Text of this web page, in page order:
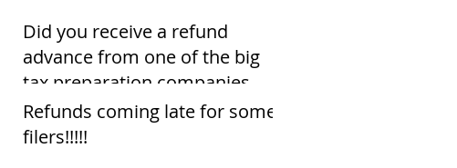
Did you receive a refund
advance from one of the big
tax preparation companies
using just your payst
Refunds coming late for some
filers!!!!!